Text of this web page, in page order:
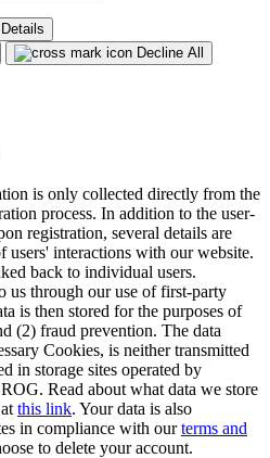
Decline All
is only collected directly from the
process. In addition to the user-
registration, several details are
users' interactions with our website.
back to individual users.
us through our use of first-party
is then stored for the purposes of
(2) fraud prevention. The data
Cookies, is neither transmitted
in storage sites operated by
Read about what data we store
this link. Your data is also
in compliance with ourterms and
to delete your account.